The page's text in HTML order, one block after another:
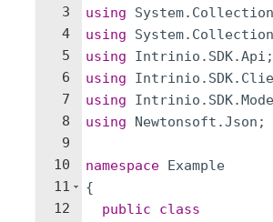
3
4
5
6
7
8
9
10
11
12
using
System.
using
System.
using
Intrinio . SDK.Api ;
using
Intrinio . SDK.
using
Intrinio . SDK.
using
Newtonsoft .Json ;
namespace Example
{
public
class